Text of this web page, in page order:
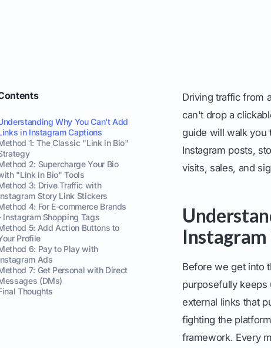
Why You Can't Add
in Instagram Captions
1: The Classic "Link in Bio"
2: Supercharge Your Bio
"Link in Bio" Tools
3: Drive Traffic with
Story Link Stickers
4: For E-commerce Brands
Instagram Shopping Tags
5: Add Action Buttons to
Profile
6: Pay to Play with
Ads
7: Get Personal with Direct
(DMs)
Thoughts
Driving traffic from
can't drop a
guide will walk you
Instagram posts,
visits, sales, and
Before we get into
purposefully
external links that
fighting the
framework. Every